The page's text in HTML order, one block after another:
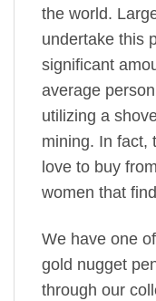
the world.
undertake this
significant
average
utilizing a
mining. In fact,
love to buy
women that
We have one
gold nugget
through our